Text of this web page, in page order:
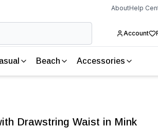
AboutHelp
Account
Beach Accessories
Drawstring Waist in Mink